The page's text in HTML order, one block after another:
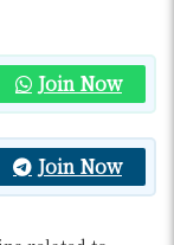
Join Now
Join Now